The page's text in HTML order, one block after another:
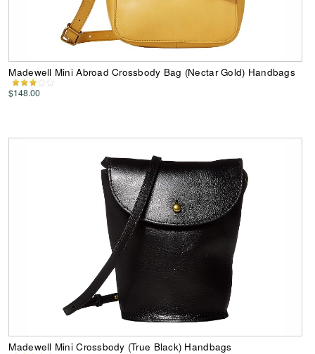
Madewell Mini Abroad Crossbody Bag (Nectar Gold) Handbags
$148.00
Madewell Mini Crossbody (True Black) Handbags